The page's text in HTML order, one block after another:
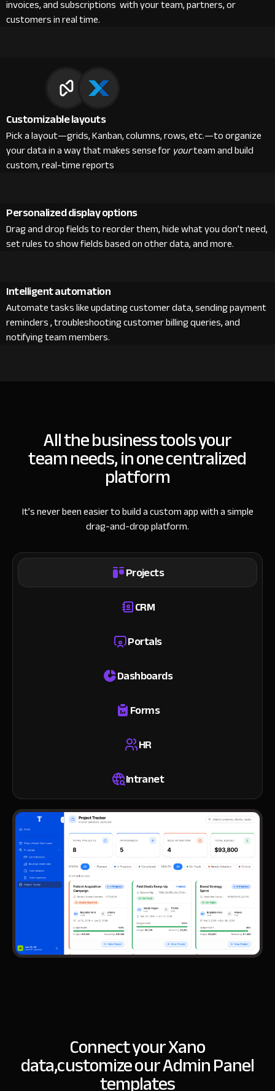
invoices, and subscriptions with your team, partners, or
customers in real time.
Customizable layouts
Pick a layout—grids, Kanban, columns, rows, etc.—to organize
your data in a way that makes sense foryourteam and build
custom, real-time reports
Personalized display options
Drag and drop fields to reorder them, hide what you don’t need,
set rules to show fields based on other data, and more.
Intelligent automation
Automate tasks like updating customer data, sending payment
reminders , troubleshooting customer billing queries, and
notifying team members.
All the business tools your
team needs, in one centralized
platform
It’s never been easier to build a custom app with a simple
drag-and-drop platform.
Projects
CRM
Portals
Dashboards
Forms
HR
Intranet
Connect your Xano
data,customize our Admin Panel
templates